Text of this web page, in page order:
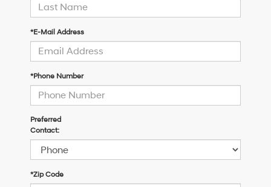
*E-Mail Address
*Phone Number
Preferred
Contact:
*Zip Code